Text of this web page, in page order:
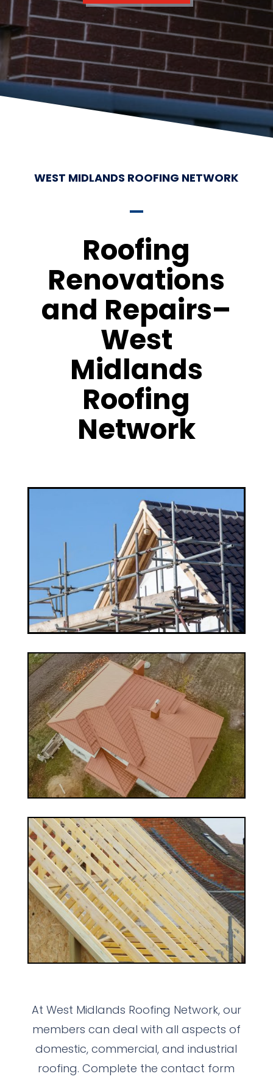
WEST MIDLANDS ROOFING NETWORK
Roofing
Renovations
and Repairs–
West
Midlands
Roofing
Network
At West Midlands Roofing Network, our
members can deal with all aspects of
domestic, commercial, and industrial
roofing. Complete the contact form